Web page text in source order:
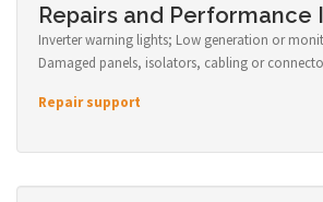
Repairs and Performance
Inverter warning lights; Low generation or
Damaged panels, isolators, cabling or
Repair support